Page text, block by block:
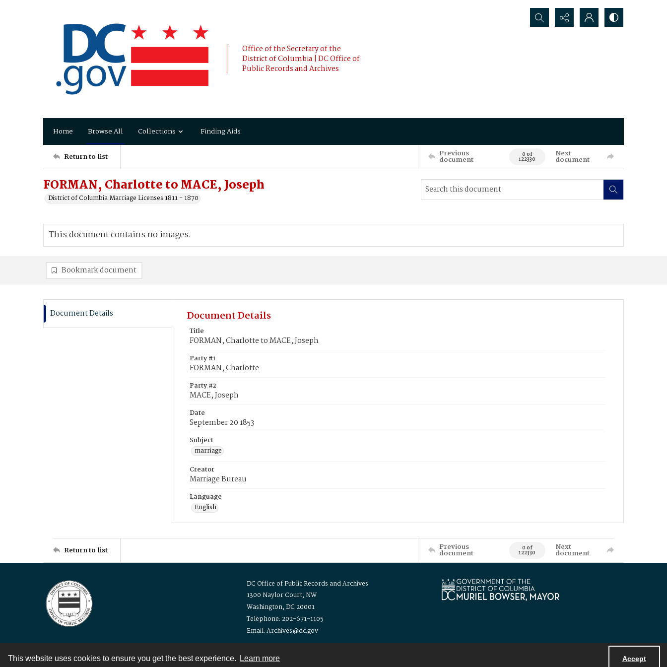
This website uses cookies to ensure you get the best experience. Learn more Accept
Office of the Secretary of the
District of Columbia | DC Office of
Public Records and Archives
Search...
Home Browse All Collections Finding Aids
Return to list Previous
document 0 of
122330
Next
document
FORMAN, Charlotte to MACE, Joseph
District of Columbia Marriage Licenses 1811 - 1870
This document contains no images.
Bookmark document
Document Details Document Details
Title
FORMAN, Charlotte to MACE, Joseph
Party #1
FORMAN, Charlotte
Party #2
MACE, Joseph
Date
September 20 1853
Subject
marriage
Creator
Marriage Bureau
Language
English
Return to list Previous
document 0 of
122330
Next
document
DC Office of Public Records and Archives
1300 Naylor Court, NW
Washington, DC 20001
Telephone: 202-671-1105
Email: Archives@dc.gov
Contact